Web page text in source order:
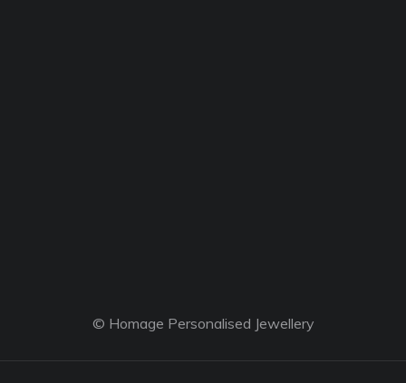
© Homage Personalised Jewellery